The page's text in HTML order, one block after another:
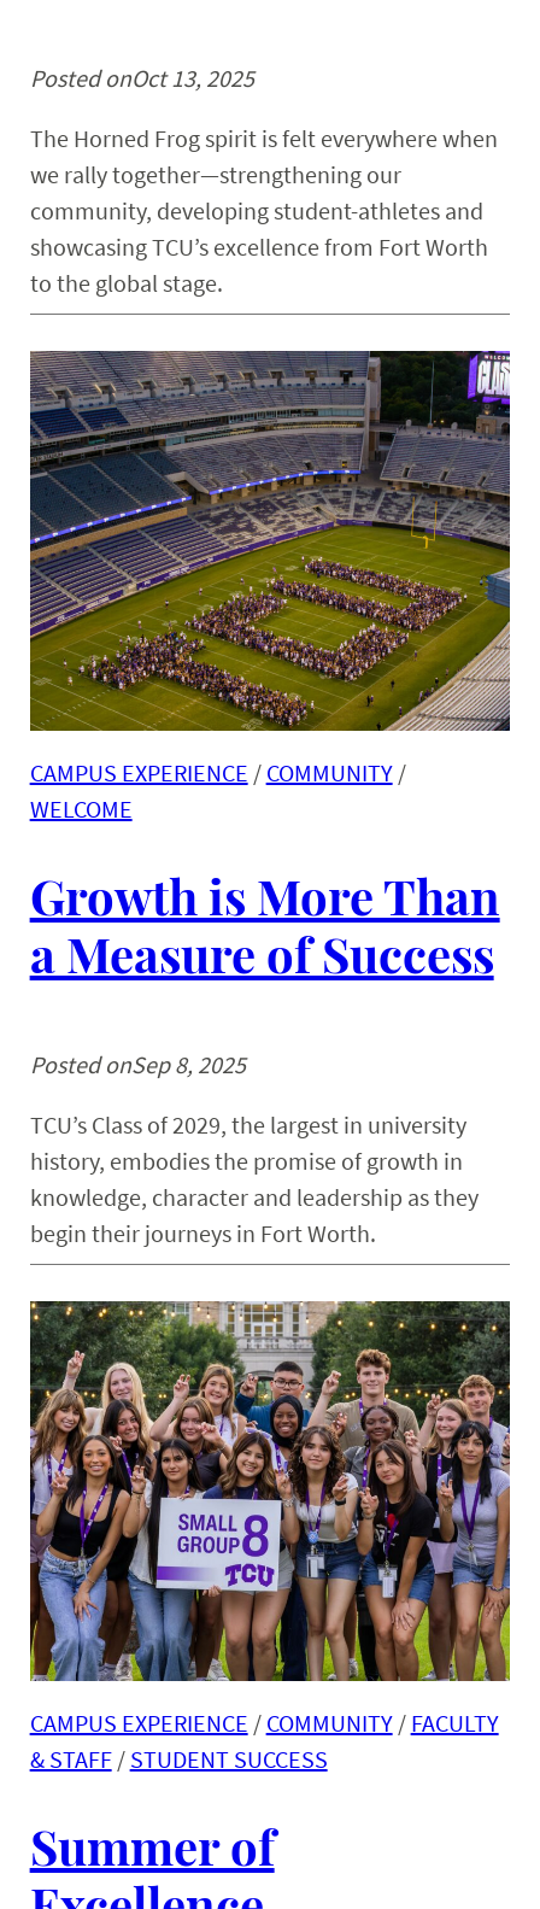
Posted onOct 13, 2025
The Horned Frog spirit is felt everywhere when
we rally together—strengthening our
community, developing student-athletes and
showcasing TCU’s excellence from Fort Worth
to the global stage.
CAMPUS EXPERIENCE / COMMUNITY /
WELCOME
Growth is More Than
a Measure of Success
Posted onSep 8, 2025
TCU’s Class of 2029, the largest in university
history, embodies the promise of growth in
knowledge, character and leadership as they
begin their journeys in Fort Worth.
CAMPUS EXPERIENCE / COMMUNITY / FACULTY
& STAFF / STUDENT SUCCESS
Summer of